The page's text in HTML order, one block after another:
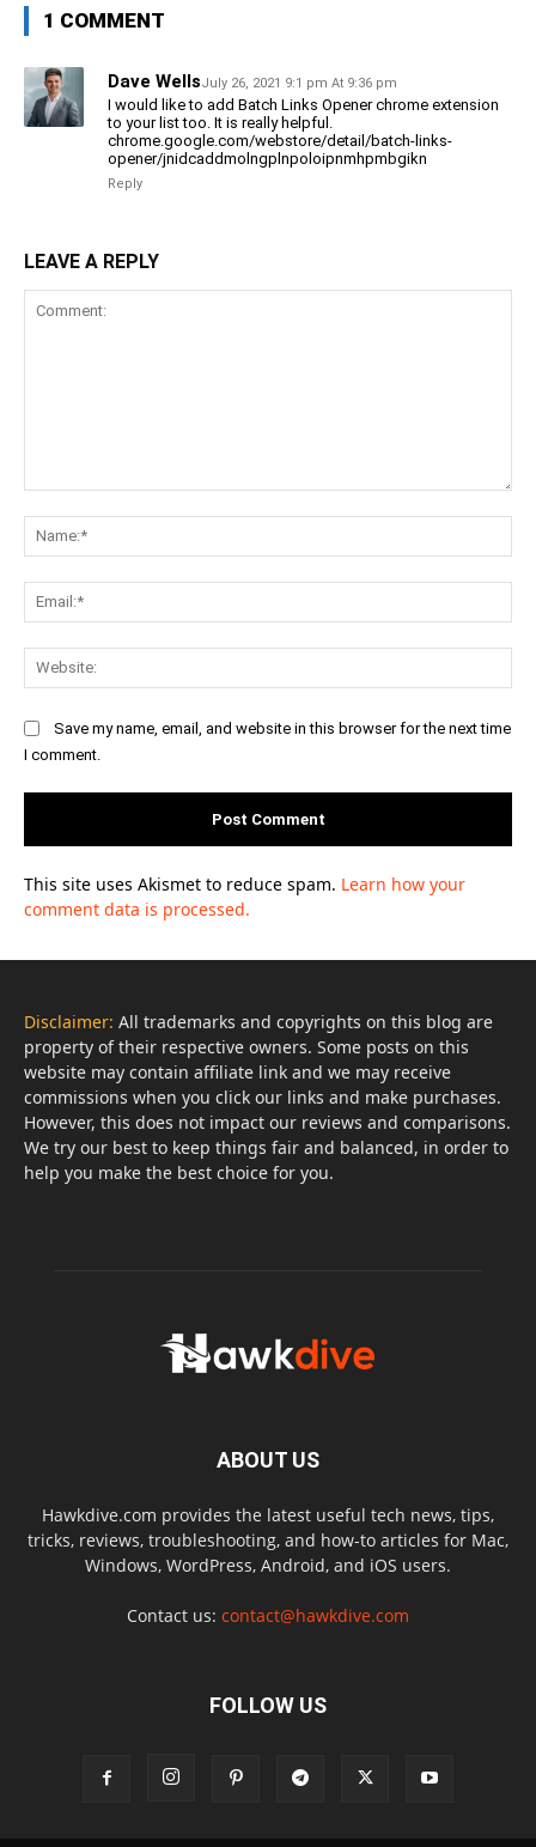
1 COMMENT
Dave WellsJuly 26, 2021 9:1 pm At 9:36 pm
I would like to add Batch Links Opener chrome extension
to your list too. It is really helpful.
chrome.google.com/webstore/detail/batch-links-
opener/jnidcaddmolngplnpoloipnmhpmbgikn
Reply
LEAVE A REPLY
Save my name, email, and website in this browser for the next time
I comment.
This site uses Akismet to reduce spam. Learn how your
comment data is processed.
Disclaimer: All trademarks and copyrights on this blog are
property of their respective owners. Some posts on this
website may contain affiliate link and we may receive
commissions when you click our links and make purchases.
However, this does not impact our reviews and comparisons.
We try our best to keep things fair and balanced, in order to
help you make the best choice for you.
ABOUT US
Hawkdive.com provides the latest useful tech news, tips,
tricks, reviews, troubleshooting, and how-to articles for Mac,
Windows, WordPress, Android, and iOS users.
Contact us: contact@hawkdive.com
FOLLOW US